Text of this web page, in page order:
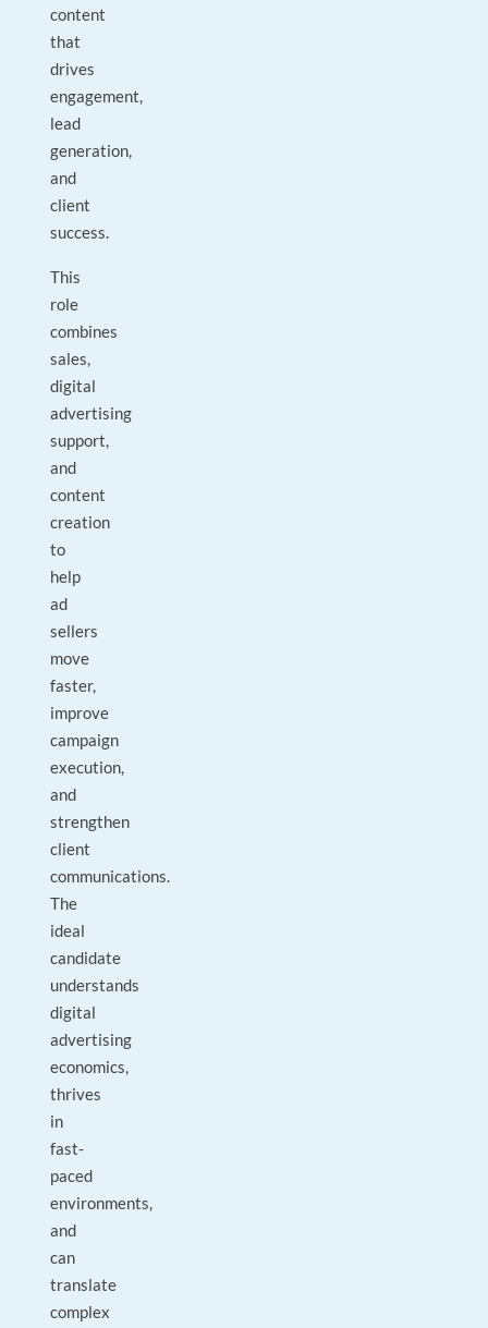
content
that
drives
engagement,
lead
generation,
and
client
success.
This
role
combines
sales,
digital
advertising
support,
and
content
creation
to
help
ad
sellers
move
faster,
improve
campaign
execution,
and
strengthen
client
communications.
The
ideal
candidate
understands
digital
advertising
economics,
thrives
in
fast-
paced
environments,
and
can
translate
complex